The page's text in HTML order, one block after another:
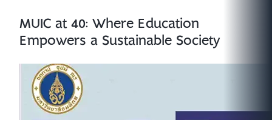
MUIC at 40: Where Education
Empowers a Sustainable Society